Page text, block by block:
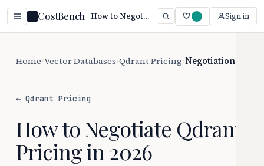
CostBench How to Negotiate Qdrant Pricing Sign in
Home Vector Databases Qdrant Pricing Negotiation
← Qdrant Pricing
How to Negotiate Qdrant
Pricing in 2026